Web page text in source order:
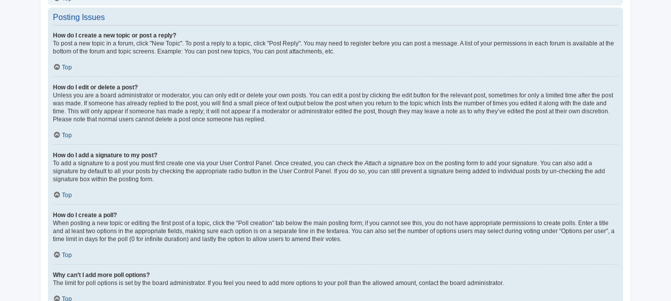
Posting Issues
How do I create a new topic or post a reply?
To post a new topic in a forum, click "New Topic". To post a reply to a topic, click "Post Reply". You may need to register before you can post a message. A list of your permissions in each forum is available at the
bottom of the forum and topic screens. Example: You can post new topics, You can post attachments, etc.
Top
How do I edit or delete a post?
Unless you are a board administrator or moderator, you can only edit or delete your own posts. You can edit a post by clicking the edit button for the relevant post, sometimes for only a limited time after the post
was made. If someone has already replied to the post, you will find a small piece of text output below the post when you return to the topic which lists the number of times you edited it along with the date and
time. This will only appear if someone has made a reply; it will not appear if a moderator or administrator edited the post, though they may leave a note as to why they’ve edited the post at their own discretion.
Please note that normal users cannot delete a post once someone has replied.
Top
How do I add a signature to my post?
To add a signature to a post you must first create one via your User Control Panel. Once created, you can check the Attach a signature box on the posting form to add your signature. You can also add a
signature by default to all your posts by checking the appropriate radio button in the User Control Panel. If you do so, you can still prevent a signature being added to individual posts by un-checking the add
signature box within the posting form.
Top
How do I create a poll?
When posting a new topic or editing the first post of a topic, click the “Poll creation” tab below the main posting form; if you cannot see this, you do not have appropriate permissions to create polls. Enter a title
and at least two options in the appropriate fields, making sure each option is on a separate line in the textarea. You can also set the number of options users may select during voting under “Options per user”, a
time limit in days for the poll (0 for infinite duration) and lastly the option to allow users to amend their votes.
Top
Why can’t I add more poll options?
The limit for poll options is set by the board administrator. If you feel you need to add more options to your poll than the allowed amount, contact the board administrator.
Top